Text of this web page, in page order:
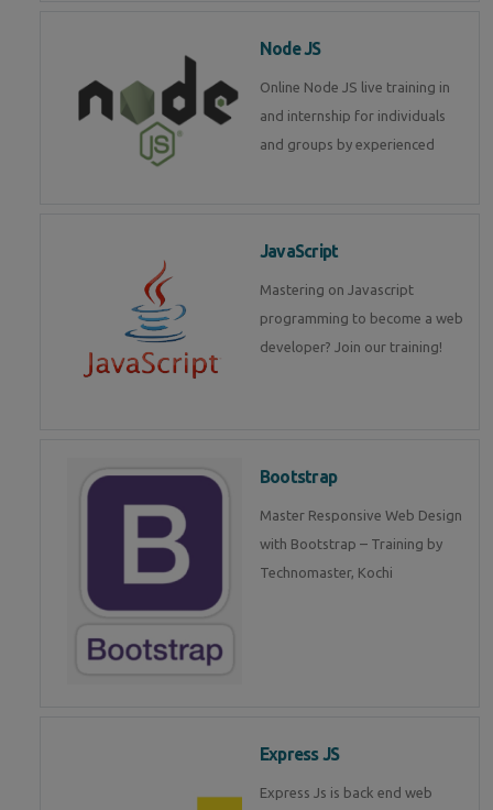
Node JS
Online Node JS live training in
and internship for individuals
and groups by experienced
JavaScript
Mastering on Javascript
programming to become a web
developer? Join our training!
Bootstrap
Master Responsive Web Design
with Bootstrap – Training by
Technomaster, Kochi
Express JS
Express Js is back end web